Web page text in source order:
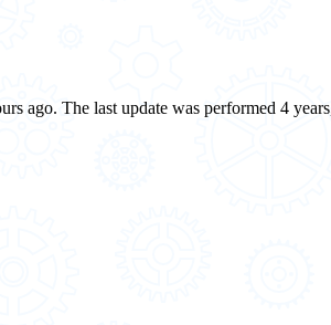
ago. The last update was performed 4